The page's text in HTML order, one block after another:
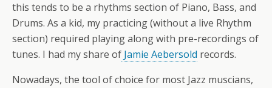
this tends to be a rhythms section of Piano, Bass, and
Drums. As a kid, my practicing (without a live Rhythm
section) required playing along with pre-recordings of
tunes. I had my share of Jamie Aebersold records.
Nowadays, the tool of choice for most Jazz muscians,